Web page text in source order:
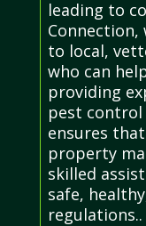
leading to
Connection,
to local,
who can
providing
pest control
ensures
property
skilled
safe,
regulations..